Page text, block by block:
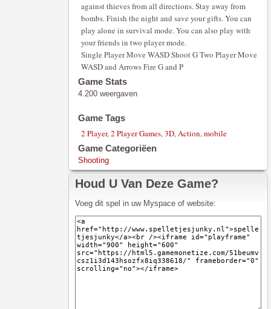
against thieves from all directions. Stay away from
bombs. Finish the night and save your gifts. You can
play alone in survival mode. You can also play with
your friends in two player mode.
Single Player Move WASD Shoot G Two Player Move
WASD and Arrows Fire G and P
Game Stats
4.200 weergaven
Game Tags
2 Player,2 Player Games,3D,Action,mobile
Game Categoriëen
Shooting
Houd U Van Deze Game?
Voeg dit spel in uw Myspace of website: